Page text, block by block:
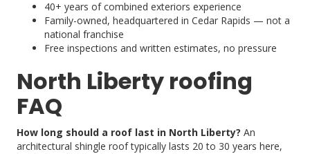
40+ years of combined exteriors experience
Family-owned, headquartered in Cedar Rapids — not a
national franchise
Free inspections and written estimates, no pressure
North Liberty roofing
FAQ
How long should a roof last in North Liberty? An
architectural shingle roof typically lasts 20 to 30 years here,